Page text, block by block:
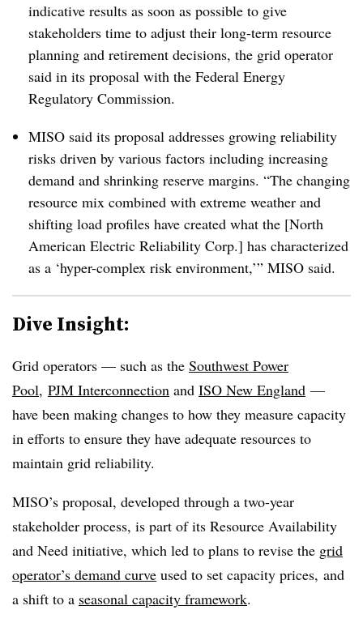
indicative results as soon as possible to give
stakeholders time to adjust their long-term resource
planning and retirement decisions, the grid operator
said in its proposal with the Federal Energy
Regulatory Commission.
MISO said its proposal addresses growing reliability
risks driven by various factors including increasing
demand and shrinking reserve margins. “The changing
resource mix combined with extreme weather and
shifting load profiles have created what the [North
American Electric Reliability Corp.] has characterized
as a ‘hyper-complex risk environment,’” MISO said.
Dive Insight:
Grid operators — such as the Southwest Power
Pool, PJM Interconnection and ISO New England —
have been making changes to how they measure capacity
in efforts to ensure they have adequate resources to
maintain grid reliability.
MISO’s proposal, developed through a two-year
stakeholder process, is part of its Resource Availability
and Need initiative, which led to plans to revise the grid
operator’s demand curve used to set capacity prices, and
a shift to a seasonal capacity framework.